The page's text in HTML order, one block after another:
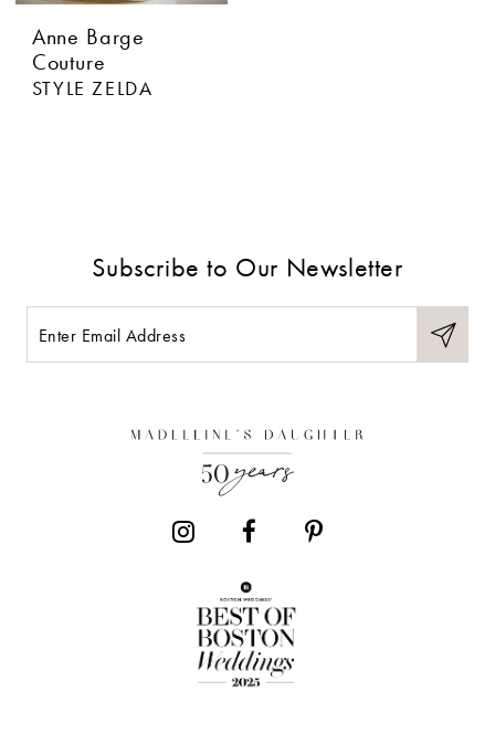
Anne Barge
Couture
STYLE ZELDA
Subscribe to Our Newsletter